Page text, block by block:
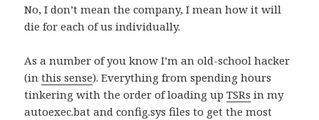
No, I don’t mean the company, I mean how it will
die for each of us individually.
As a number of you know I’m an old-school hacker
(inthis sense). Everything from spending hours
tinkering with the order of loading upTSRs in my
autoexec.bat and config.sys files to get the most